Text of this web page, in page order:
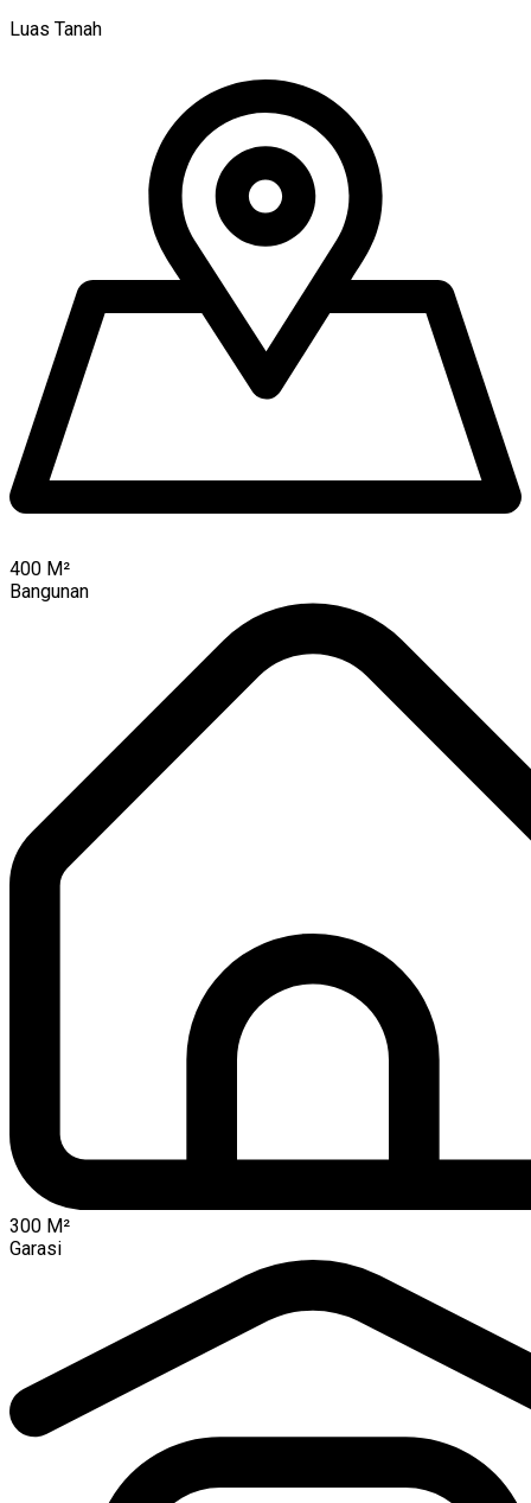
Luas Tanah
400 M²
Bangunan
300 M²
Garasi